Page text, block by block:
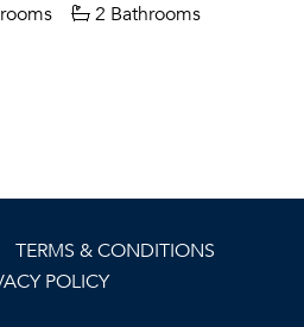
2 Bathrooms
TERMS & CONDITIONS
POLICY